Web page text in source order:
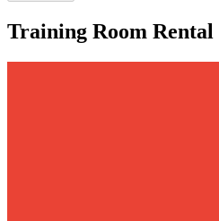
Training Room Rental